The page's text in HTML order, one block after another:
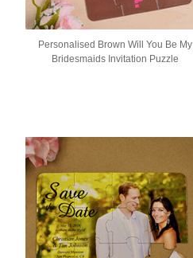
Personalised Brown Will You Be My
Bridesmaids Invitation Puzzle